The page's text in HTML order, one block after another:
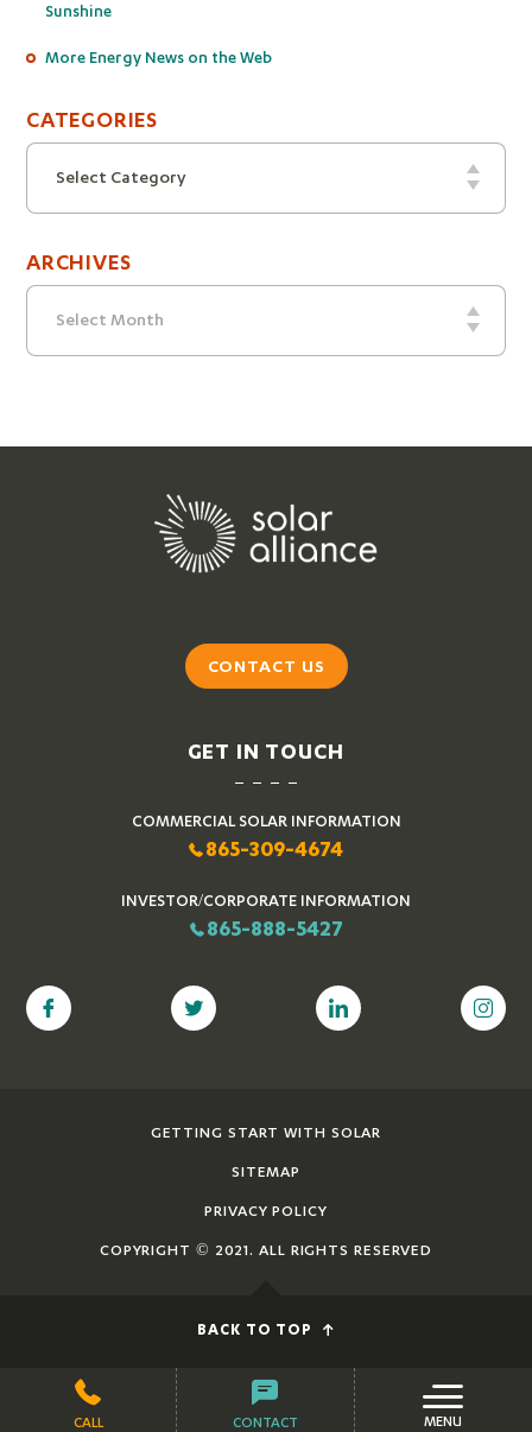
CALL CONTACT MENU
Sunshine
More Energy News on the Web
CATEGORIES
Categories
Select Category
ARCHIVES
Archives
Select Month
CONTACT US
GET IN TOUCH
COMMERCIAL SOLAR INFORMATION
865-309-4674
INVESTOR/CORPORATE INFORMATION
865-888-5427
GETTING START WITH SOLAR
SITEMAP
PRIVACY POLICY
COPYRIGHT © 2021. ALL RIGHTS RESERVED
BACK TO TOP